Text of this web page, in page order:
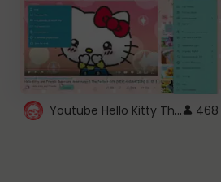
Youtube Hello Kitty Theme 468